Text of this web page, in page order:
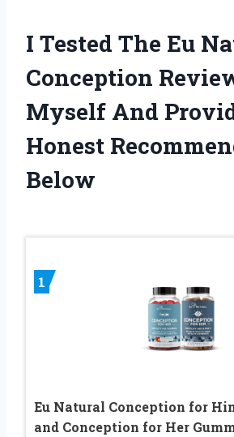
I Tested The Eu
Conception
Myself And
Honest
Below
1
Eu Natural Conception for
and Conception for Her